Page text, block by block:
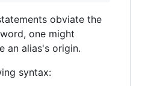
obviate the
one might
an alias's origin.
syntax: